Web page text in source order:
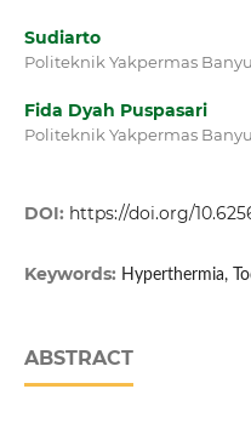
Sudiarto
Politeknik Yakpermas
Fida Dyah Puspasari
Politeknik Yakpermas
DOI: https://doi.org/
Keywords: Hyperthermia,
ABSTRACT